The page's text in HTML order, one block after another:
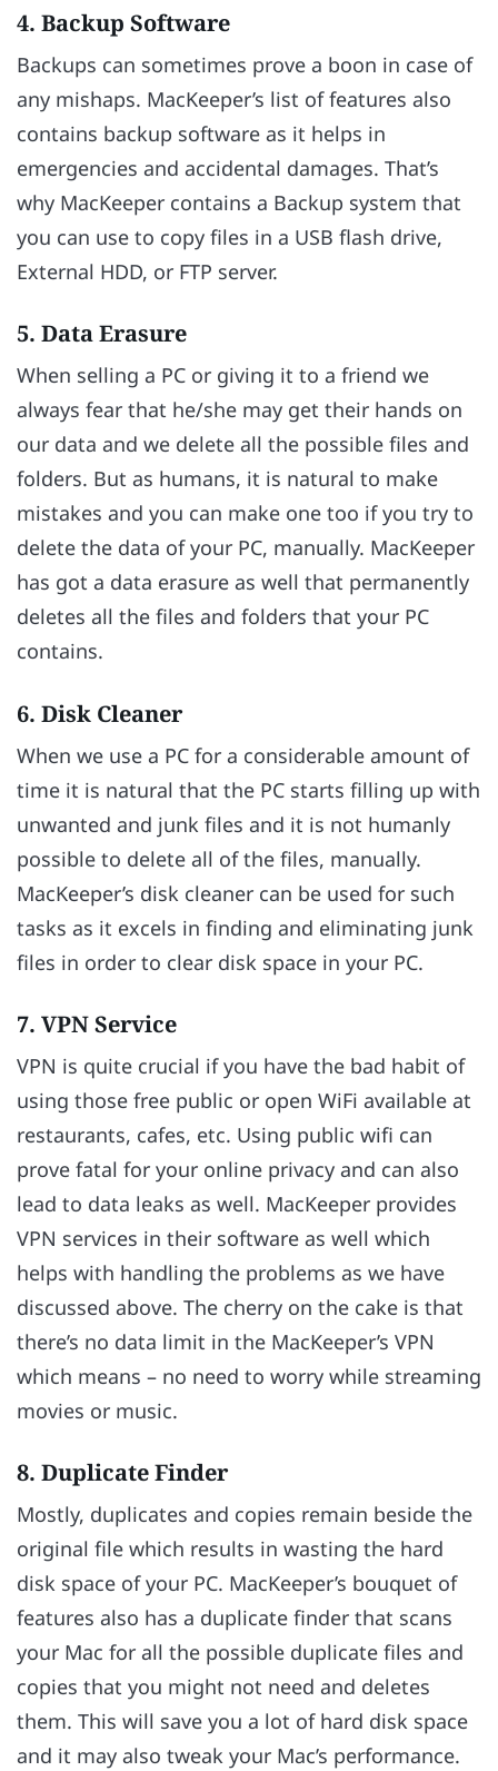
4. Backup Software
Backups can sometimes prove a boon in case of
any mishaps. MacKeeper’s list of features also
contains backup software as it helps in
emergencies and accidental damages. That’s
why MacKeeper contains a Backup system that
you can use to copy files in a USB flash drive,
External HDD, or FTP server.
5. Data Erasure
When selling a PC or giving it to a friend we
always fear that he/she may get their hands on
our data and we delete all the possible files and
folders. But as humans, it is natural to make
mistakes and you can make one too if you try to
delete the data of your PC, manually. MacKeeper
has got a data erasure as well that permanently
deletes all the files and folders that your PC
contains.
6. Disk Cleaner
When we use a PC for a considerable amount of
time it is natural that the PC starts filling up with
unwanted and junk files and it is not humanly
possible to delete all of the files, manually.
MacKeeper’s disk cleaner can be used for such
tasks as it excels in finding and eliminating junk
files in order to clear disk space in your PC.
7. VPN Service
VPN is quite crucial if you have the bad habit of
using those free public or open WiFi available at
restaurants, cafes, etc. Using public wifi can
prove fatal for your online privacy and can also
lead to data leaks as well. MacKeeper provides
VPN services in their software as well which
helps with handling the problems as we have
discussed above. The cherry on the cake is that
there’s no data limit in the MacKeeper’s VPN
which means – no need to worry while streaming
movies or music.
8. Duplicate Finder
Mostly, duplicates and copies remain beside the
original file which results in wasting the hard
disk space of your PC. MacKeeper’s bouquet of
features also has a duplicate finder that scans
your Mac for all the possible duplicate files and
copies that you might not need and deletes
them. This will save you a lot of hard disk space
and it may also tweak your Mac’s performance.